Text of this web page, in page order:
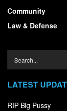
Community
Law & Defense
LATEST
RIP Big Pussy